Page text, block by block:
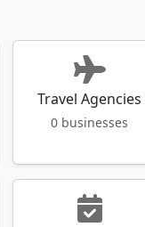
Travel Agencies
0 businesses